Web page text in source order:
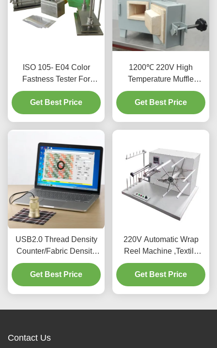
ISO 105- E04 Color
Fastness Tester For
Textiles And Leather
Get Best Price
1200℃ 220V High
Temperature Muffle
Furnace With Excellent
Stability
Get Best Price
USB2.0 Thread Density
Counter/Fabric Density
Meter/Fabric Density Test
Meter
Get Best Price
220V Automatic Wrap
Reel Machine ,Textile
Testing Equipment For
Testing Yarn
Get Best Price
Contact Us